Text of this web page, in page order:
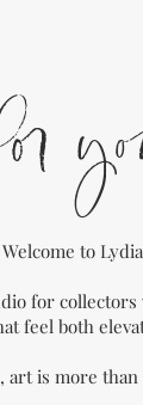
Welcome to
for
feel both
art is more